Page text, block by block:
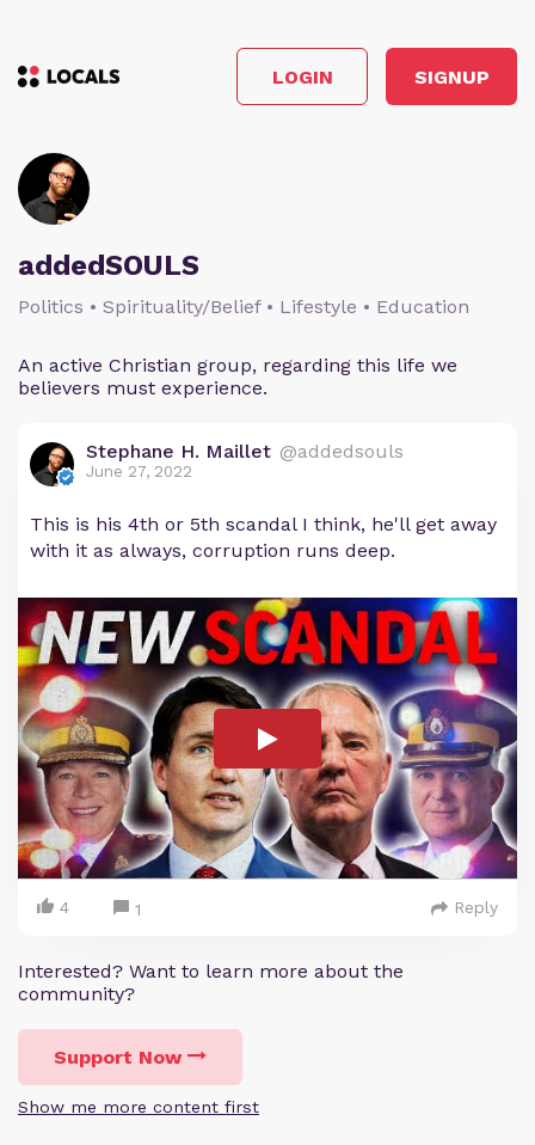
LOGIN SIGNUP
addedSOULS
Politics • Spirituality/Belief • Lifestyle • Education
An active Christian group, regarding this life we
believers must experience.
Stephane H. Maillet @addedsouls
June 27, 2022
This is his 4th or 5th scandal I think, he'll get away
with it as always, corruption runs deep.
4 1 Reply
Interested? Want to learn more about the
community?
Support Now
Show me more content first